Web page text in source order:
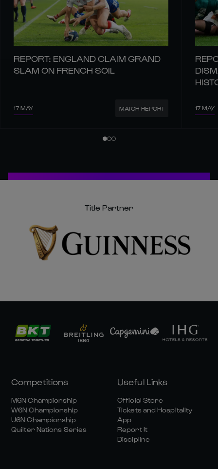
REPORT: ENGLAND CLAIM GRAND
SLAM ON FRENCH SOIL
17 MAY MATCH REPORT 17 MAY
Title Partner
Competitions
M6N Championship
W6N Championship
U6N Championship
Quilter Nations Series
Useful Links
Official Store
Tickets and Hospitality
App
Report It
Discipline